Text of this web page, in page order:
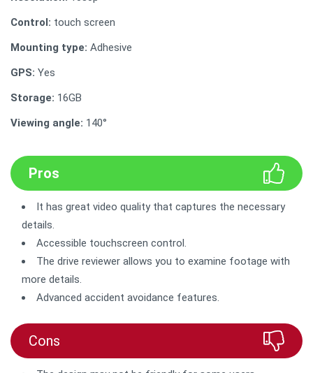
Control: touch screen
Mounting type: Adhesive
GPS: Yes
Storage: 16GB
Viewing angle: 140°
Pros
It has great video quality that captures the necessary
details.
Accessible touchscreen control.
The drive reviewer allows you to examine footage with
more details.
Advanced accident avoidance features.
Cons